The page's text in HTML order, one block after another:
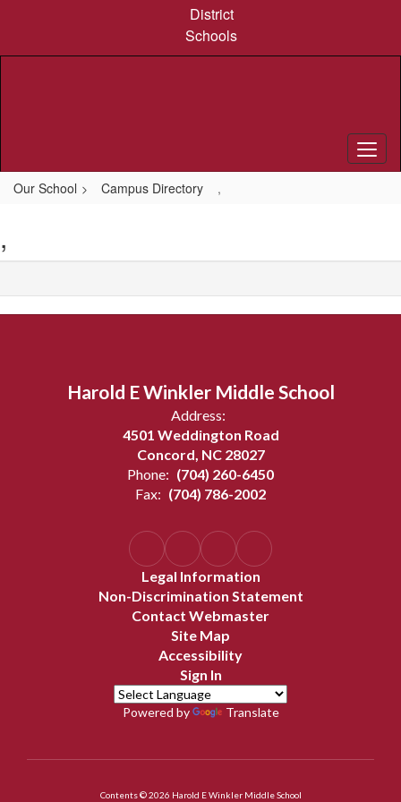
content
District
Schools
Our School Campus Directory ,
,
Harold E Winkler Middle School
Address:
4501 Weddington Road
Concord, NC 28027
Phone: (704) 260-6450
Fax: (704) 786-2002
Legal Information
Non-Discrimination Statement
Contact Webmaster
Site Map
Accessibility
Sign In
Powered by Translate
Contents © 2026 Harold E Winkler Middle School